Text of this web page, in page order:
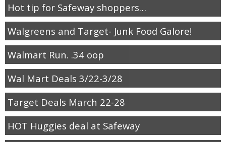
Hot tip for Safeway shoppers…
Walgreens and Target- Junk Food Galore!
Walmart Run. .34 oop
Wal Mart Deals 3/22-3/28
Target Deals March 22-28
HOT Huggies deal at Safeway